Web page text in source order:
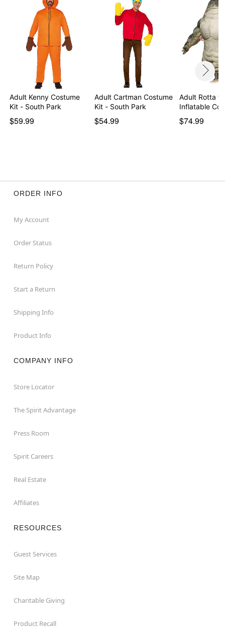
Item# 01720184
Adult Kenny Costume
Kit - South Park
$59.99
Adult Cartman Costume
Kit - South Park
$54.99
Adult Rotta
Inflatable
$74.99
ORDER INFO
My Account
Order Status
Return Policy
Start a Return
Shipping Info
Product Info
COMPANY INFO
Store Locator
The Spirit Advantage
Press Room
Spirit Careers
Real Estate
Affiliates
RESOURCES
Guest Services
Site Map
Charitable Giving
Product Recall